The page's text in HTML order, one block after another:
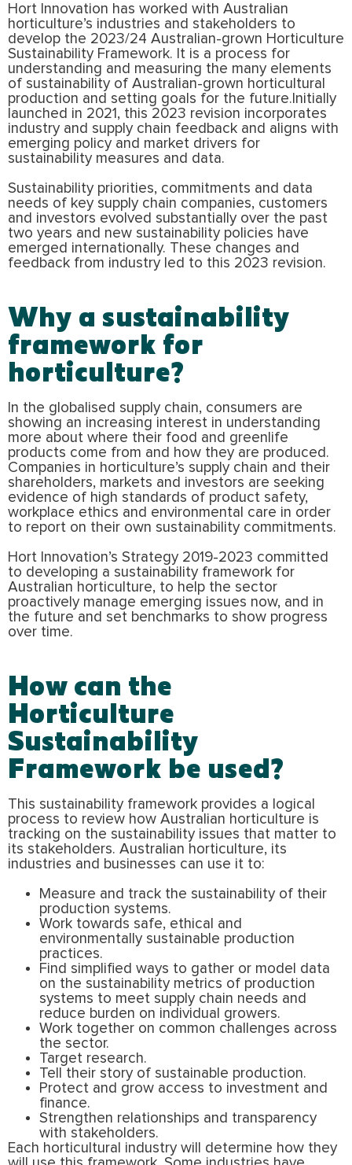
Hort Innovation has worked with Australian
horticulture’s industries and stakeholders to
develop the 2023/24 Australian-grown Horticulture
Sustainability Framework. It is a process for
understanding and measuring the many elements
of sustainability of Australian-grown horticultural
production and setting goals for the future.Initially
launched in 2021, this 2023 revision incorporates
industry and supply chain feedback and aligns with
emerging policy and market drivers for
sustainability measures and data.
Sustainability priorities, commitments and data
needs of key supply chain companies, customers
and investors evolved substantially over the past
two years and new sustainability policies have
emerged internationally. These changes and
feedback from industry led to this 2023 revision.
Why a sustainability
framework for
horticulture?
In the globalised supply chain, consumers are
showing an increasing interest in understanding
more about where their food and greenlife
products come from and how they are produced.
Companies in horticulture’s supply chain and their
shareholders, markets and investors are seeking
evidence of high standards of product safety,
workplace ethics and environmental care in order
to report on their own sustainability commitments.
Hort Innovation’s Strategy 2019-2023 committed
to developing a sustainability framework for
Australian horticulture, to help the sector
proactively manage emerging issues now, and in
the future and set benchmarks to show progress
over time.
How can the
Horticulture
Sustainability
Framework be used?
This sustainability framework provides a logical
process to review how Australian horticulture is
tracking on the sustainability issues that matter to
its stakeholders. Australian horticulture, its
industries and businesses can use it to:
Measure and track the sustainability of their
production systems.
Work towards safe, ethical and
environmentally sustainable production
practices.
Find simplified ways to gather or model data
on the sustainability metrics of production
systems to meet supply chain needs and
reduce burden on individual growers.
Work together on common challenges across
the sector.
Target research.
Tell their story of sustainable production.
Protect and grow access to investment and
finance.
Strengthen relationships and transparency
with stakeholders.
Each horticultural industry will determine how they